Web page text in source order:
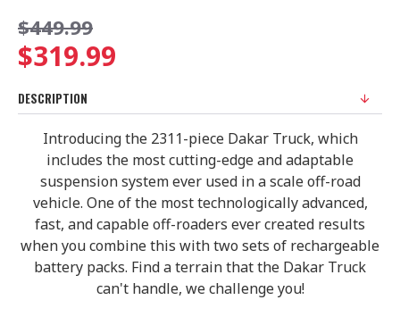
$319.99
$449.99
DESCRIPTION
Introducing the 2311-piece Dakar Truck, which
includes the most cutting-edge and adaptable
suspension system ever used in a scale off-road
vehicle. One of the most technologically advanced,
fast, and capable off-roaders ever created results
when you combine this with two sets of rechargeable
battery packs. Find a terrain that the Dakar Truck
can't handle, we challenge you!